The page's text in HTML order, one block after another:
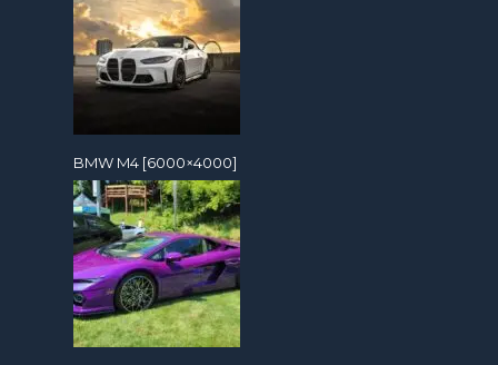
BMW M4 [6000×4000]